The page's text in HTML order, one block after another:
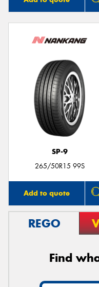
SP-9
265/50R15 99S
Add to quote
REGO
Find